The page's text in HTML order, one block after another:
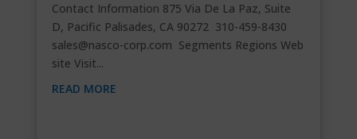
Contact Information 875 Via De La Paz, Suite
D, Pacific Palisades, CA 90272 310-459-8430
sales@nasco-corp.com Segments Regions Web
site Visit...
READ MORE